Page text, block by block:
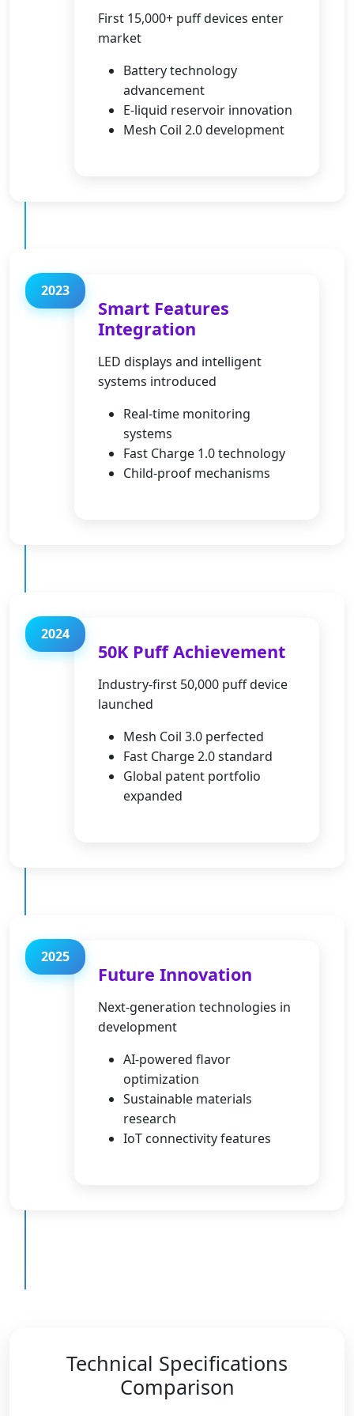
First 15,000+ puff devices enter
market
Battery technology
advancement
E-liquid reservoir innovation
Mesh Coil 2.0 development
2023
Smart Features
Integration
LED displays and intelligent
systems introduced
Real-time monitoring
systems
Fast Charge 1.0 technology
Child-proof mechanisms
2024
50K Puff Achievement
Industry-first 50,000 puff device
launched
Mesh Coil 3.0 perfected
Fast Charge 2.0 standard
Global patent portfolio
expanded
2025
Future Innovation
Next-generation technologies in
development
AI-powered flavor
optimization
Sustainable materials
research
IoT connectivity features
Technical Specifications
Comparison